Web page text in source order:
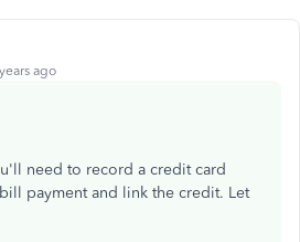
ago
need to record a credit card
payment and link the credit. Let